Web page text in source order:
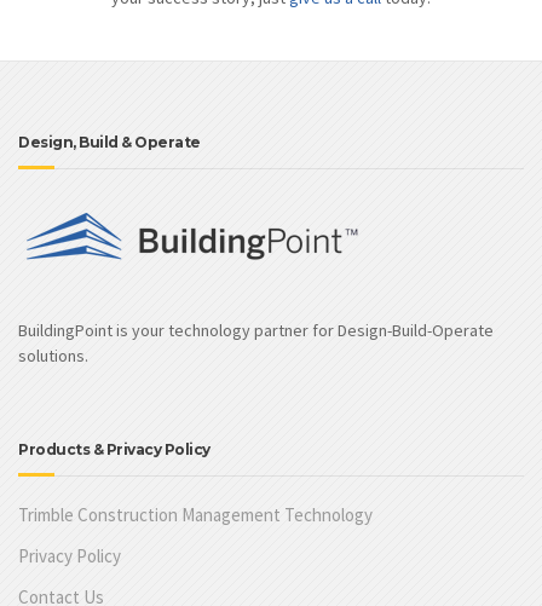
Design, Build & Operate
BuildingPoint is your technology partner for Design-Build-Operate
solutions.
Products & Privacy Policy
Trimble Construction Management Technology
Privacy Policy
Contact Us